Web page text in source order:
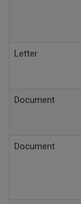
Letter
Document
Document